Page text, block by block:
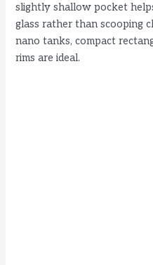
slightly shallow pocket
glass rather than scooping
nano tanks, compact
rims are ideal.